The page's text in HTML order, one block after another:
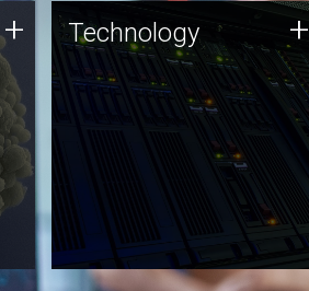
+ Technology
JCVI was built on a foundation
of technology strengths and
this tradition continues today.
Technology +